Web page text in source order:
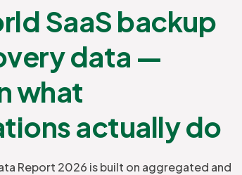
SaaS backup
data —
what
actually do
Report 2026 is built on aggregated and